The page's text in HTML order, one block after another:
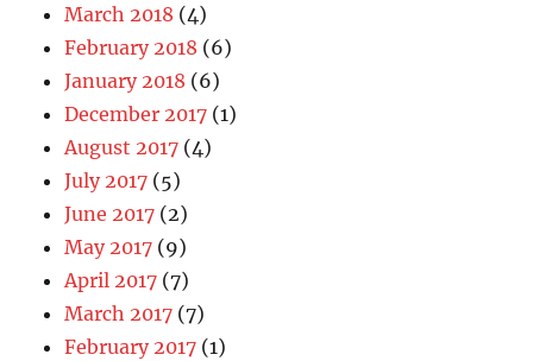
March 2018 (4)
February 2018 (6)
January 2018 (6)
December 2017 (1)
August 2017 (4)
July 2017 (5)
June 2017 (2)
May 2017 (9)
April 2017 (7)
March 2017 (7)
February 2017 (1)